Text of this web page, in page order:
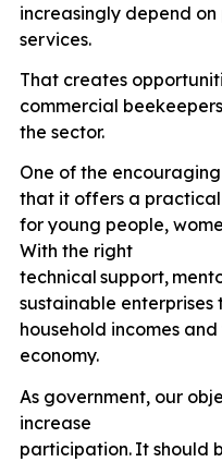
increasingly depend
services.
That creates
commercial
the sector.
One of the
that it offers a
for young people,
With the right
technical support,
sustainable
household incomes
economy.
As government, our
increase
participation. It should